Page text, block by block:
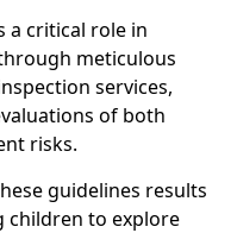
a critical role in
meticulous
services,
of both
risks.
guidelines results
children to explore